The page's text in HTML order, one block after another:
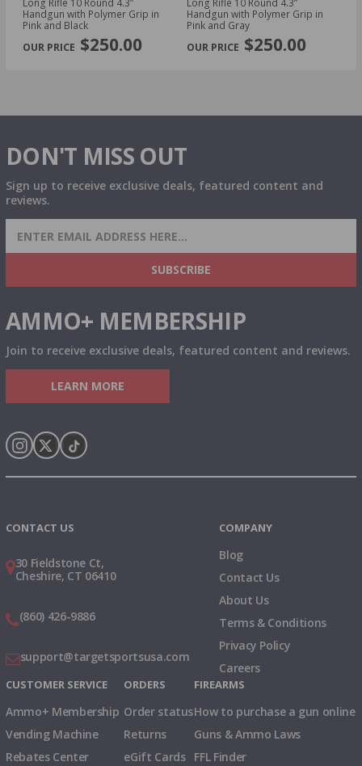
PREVIOUS
Long Rifle 10 Round 4.3”
Handgun with Polymer Grip in
Pink and Black
$250.00
Long Rifle 10 Round 4.3”
Handgun with Polymer Grip in
Pink and Gray
$250.00
DON'T MISS OUT
Sign up to receive exclusive deals, featured content and
reviews.
SIGN UP FOR AMMO DEALS, PROMOTIONS
& MORE!
SUBSCRIBE
AMMO+ MEMBERSHIP
Join to receive exclusive deals, featured content and reviews.
LEARN MORE
CONTACT US
30 Fieldstone Ct,
Cheshire, CT 06410
(860) 426-9886
support@targetsportsusa.com
COMPANY
Blog
Contact Us
About Us
Terms & Conditions
Privacy Policy
Careers
CUSTOMER SERVICE
Ammo+ Membership
Vending Machine
Rebates Center
ORDERS
Order status
Returns
eGift Cards
FIREARMS
How to purchase a gun online
Guns & Ammo Laws
FFL Finder